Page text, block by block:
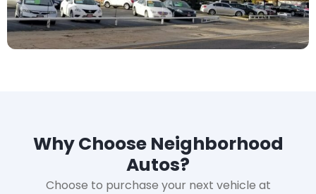
Why Choose Neighborhood
Autos?
Choose to purchase your next vehicle at